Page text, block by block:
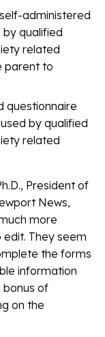
administered
qualified
related
parent to
questionnaire
by qualified
related
President of
News,
more
They seem
the forms
information
bonus of
on the